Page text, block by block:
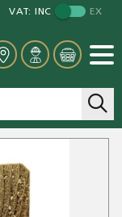
VAT: INC EX